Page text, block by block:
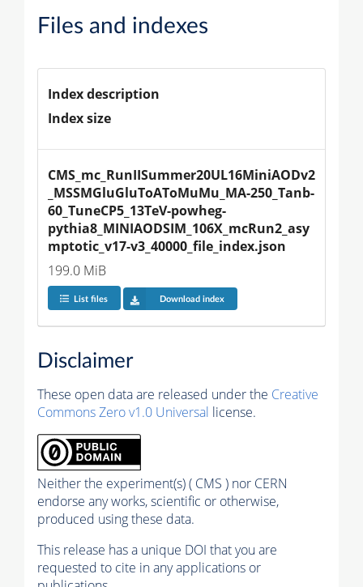
Files and indexes
Index description
Index size
CMS_mc_RunIISummer20UL16MiniAODv2
_MSSMGluGluToAToMuMu_MA-250_Tanb-
60_TuneCP5_13TeV-powheg-
pythia8_MINIAODSIM_106X_mcRun2_asy
mptotic_v17-v3_40000_file_index.json
199.0 MiB
List files Download index
Disclaimer
These open data are released under the Creative
Commons Zero v1.0 Universal license.
Neither the experiment(s) ( CMS ) nor CERN
endorse any works, scientific or otherwise,
produced using these data.
This release has a unique DOI that you are
requested to cite in any applications or